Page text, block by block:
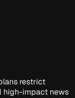
restrict
high-impact news